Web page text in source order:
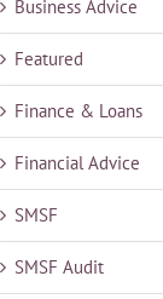
Business Advice
Featured
Finance & Loans
Financial Advice
SMSF
SMSF Audit